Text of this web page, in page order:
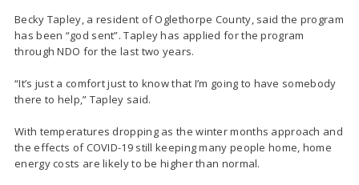
Becky Tapley, a resident of Oglethorpe County, said the program
has been “god sent”. Tapley has applied for the program
through NDO for the last two years.
“It’s just a comfort just to know that I’m going to have somebody
there to help,” Tapley said.
With temperatures dropping as the winter months approach and
the effects of COVID-19 still keeping many people home, home
energy costs are likely to be higher than normal.